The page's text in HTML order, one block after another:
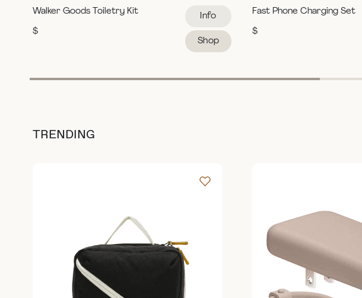
Walker Goods Toiletry Kit
$
Info
Shop
Fast Phone Charging Set
$
TRENDING